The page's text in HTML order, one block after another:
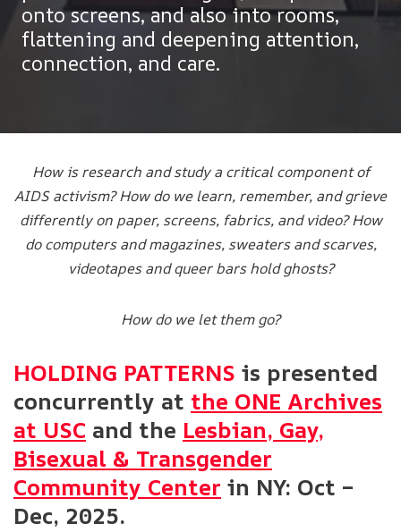
onto screens, and also into rooms,
flattening and deepening attention,
connection, and care.
How is research and study a critical component of
AIDS activism? How do we learn, remember, and grieve
differently on paper, screens, fabrics, and video? How
do computers and magazines, sweaters and scarves,
videotapes and queer bars hold ghosts?
How do we let them go?
HOLDING PATTERNS is presented
concurrently at the ONE Archives
at USC and the Lesbian, Gay,
Bisexual & Transgender
Community Center in NY: Oct –
Dec, 2025.